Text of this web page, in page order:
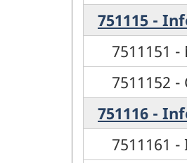
751115 -
7511151
7511152
751116 -
7511161